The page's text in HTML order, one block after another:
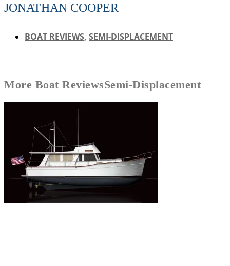
JONATHAN COOPER
BOAT REVIEWS, SEMI-DISPLACEMENT
More Boat ReviewsSemi-Displacement